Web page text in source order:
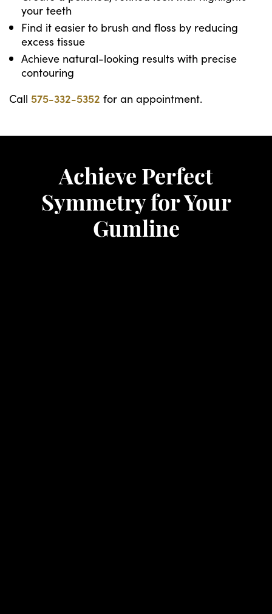
your teeth
Find it easier to brush and floss by reducing
excess tissue
Achieve natural-looking results with precise
contouring
Call 575-332-5352 for an appointment.
Achieve Perfect
Symmetry for Your
Gumline